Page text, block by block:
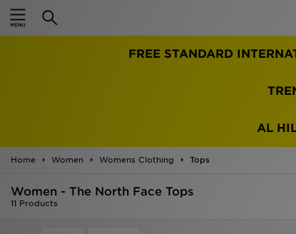
FREE STANDARD
AL
Home Women Womens Clothing Tops
Women - The North Face Tops
11 Products
Home
Women
Kids'